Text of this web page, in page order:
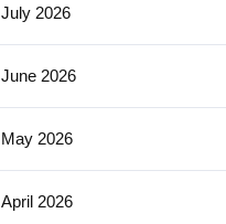
July 2026
June 2026
May 2026
April 2026